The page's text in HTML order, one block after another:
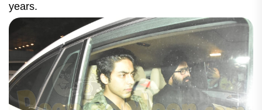
years.